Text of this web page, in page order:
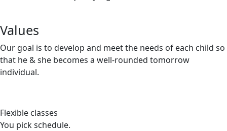
Values
Our goal is to develop and meet the needs of each child so
that he & she becomes a well-rounded tomorrow
individual.
Flexible classes
You pick schedule.